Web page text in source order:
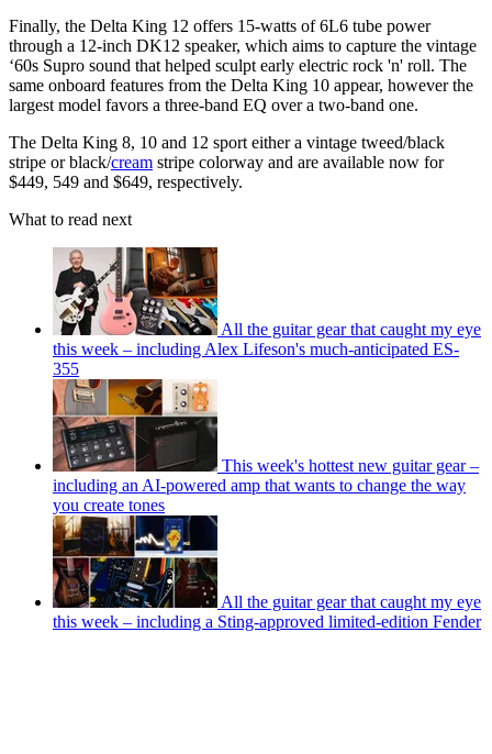
Finally, the Delta King 12 offers 15-watts of 6L6 tube power
through a 12-inch DK12 speaker, which aims to capture the vintage
‘60s Supro sound that helped sculpt early electric rock 'n' roll. The
same onboard features from the Delta King 10 appear, however the
largest model favors a three-band EQ over a two-band one.
The Delta King 8, 10 and 12 sport either a vintage tweed/black
stripe or black/cream stripe colorway and are available now for
$449, 549 and $649, respectively.
What to read next
All the guitar gear that caught my eye
this week – including Alex Lifeson's much-anticipated ES-
355
This week's hottest new guitar gear –
including an AI-powered amp that wants to change the way
you create tones
All the guitar gear that caught my eye
this week – including a Sting-approved limited-edition Fender